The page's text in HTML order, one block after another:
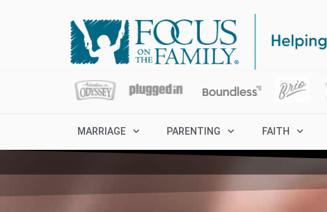
MARRIAGE PARENTING FAITH